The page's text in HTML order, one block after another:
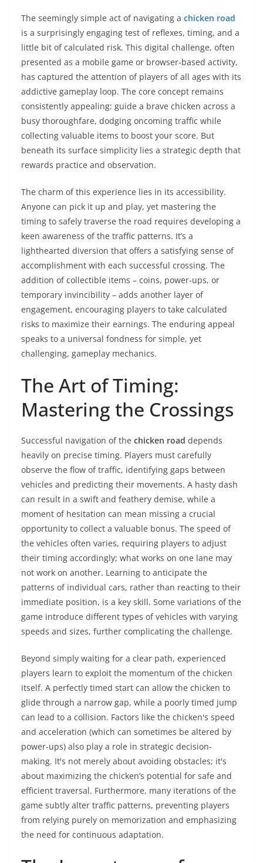
The seemingly simple act of navigating a chicken road
is a surprisingly engaging test of reflexes, timing, and a
little bit of calculated risk. This digital challenge, often
presented as a mobile game or browser-based activity,
has captured the attention of players of all ages with its
addictive gameplay loop. The core concept remains
consistently appealing: guide a brave chicken across a
busy thoroughfare, dodging oncoming traffic while
collecting valuable items to boost your score. But
beneath its surface simplicity lies a strategic depth that
rewards practice and observation.
The charm of this experience lies in its accessibility.
Anyone can pick it up and play, yet mastering the
timing to safely traverse the road requires developing a
keen awareness of the traffic patterns. It’s a
lighthearted diversion that offers a satisfying sense of
accomplishment with each successful crossing. The
addition of collectible items – coins, power-ups, or
temporary invincibility – adds another layer of
engagement, encouraging players to take calculated
risks to maximize their earnings. The enduring appeal
speaks to a universal fondness for simple, yet
challenging, gameplay mechanics.
The Art of Timing:
Mastering the Crossings
Successful navigation of the chicken road depends
heavily on precise timing. Players must carefully
observe the flow of traffic, identifying gaps between
vehicles and predicting their movements. A hasty dash
can result in a swift and feathery demise, while a
moment of hesitation can mean missing a crucial
opportunity to collect a valuable bonus. The speed of
the vehicles often varies, requiring players to adjust
their timing accordingly; what works on one lane may
not work on another. Learning to anticipate the
patterns of individual cars, rather than reacting to their
immediate position, is a key skill. Some variations of the
game introduce different types of vehicles with varying
speeds and sizes, further complicating the challenge.
Beyond simply waiting for a clear path, experienced
players learn to exploit the momentum of the chicken
itself. A perfectly timed start can allow the chicken to
glide through a narrow gap, while a poorly timed jump
can lead to a collision. Factors like the chicken's speed
and acceleration (which can sometimes be altered by
power-ups) also play a role in strategic decision-
making. It's not merely about avoiding obstacles; it's
about maximizing the chicken’s potential for safe and
efficient traversal. Furthermore, many iterations of the
game subtly alter traffic patterns, preventing players
from relying purely on memorization and emphasizing
the need for continuous adaptation.